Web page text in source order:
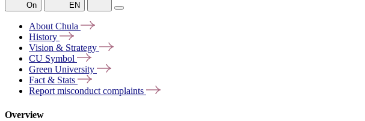
On EN
AboutChula
History
Vision & Strategy
CU Symbol
Green University
Fact & Stats
Report misconductcomplaints
Overview